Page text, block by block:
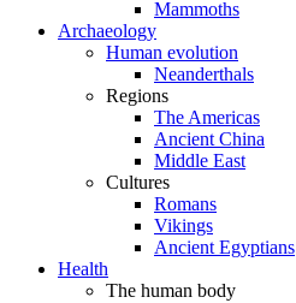
Mammoths
Archaeology
Human evolution
Neanderthals
Regions
The Americas
Ancient China
Middle East
Cultures
Romans
Vikings
Ancient Egyptians
Health
The human body